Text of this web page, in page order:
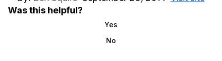
Was this helpful?
Yes
No